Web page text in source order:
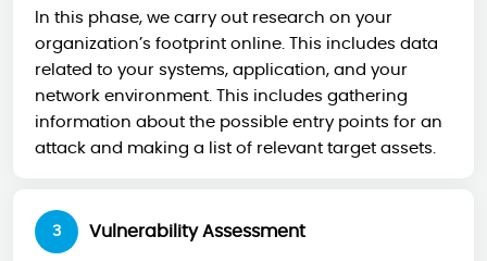
In this phase, we carry out research on your
organization’s footprint online. This includes data
related to your systems, application, and your
network environment. This includes gathering
information about the possible entry points for an
attack and making a list of relevant target assets.
3 Vulnerability Assessment